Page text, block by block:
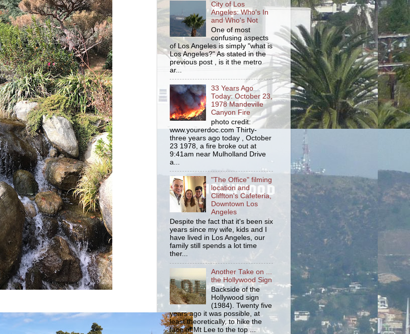
City of Los
Angeles: Who's In
and Who's Not
One of most
confusing aspects
of Los Angeles is simply "what is
Los Angeles?" As stated in the
previous post , is it the metro
ar...
33 Years Ago
Today: October 23,
1978 Mandeville
Canyon Fire
photo credit:
www.yourerdoc.com Thirty-
three years ago today , October
23 1978, a fire broke out at
9:41am near Mulholland Drive
a...
"The Office" filming
location and
Cliffton's Cafeteria,
Downtown Los
Angeles
Despite the fact that it's been six
years since my wife, kids and I
have lived in Los Angeles, our
family still spends a lot time
ther...
Another Take on ...
the Hollywood Sign
Backside of the
Hollywood sign
(1984). Twenty five
years ago it was possible, at
least theoretically, to hike the
face of Mt Lee to the top ...